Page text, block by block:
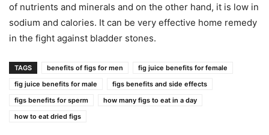
of nutrients and minerals and on the other hand, it is low in
sodium and calories. It can be very effective home remedy
in the fight against bladder stones.
TAGS benefits of figs for men
fig juice benefits for female
fig juice benefits for male
figs benefits and side effects
figs benefits for sperm
how many figs to eat in a day
how to eat dried figs